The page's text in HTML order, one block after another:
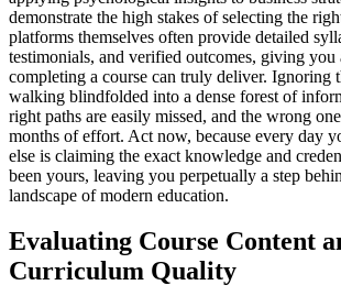
demonstrate the high stakes of selecting the
platforms themselves often provide detailed
testimonials, and verified outcomes, giving
completing a course can truly deliver. Ignoring
walking blindfolded into a dense forest of
right paths are easily missed, and the wrong
months of effort. Act now, because every day
else is claiming the exact knowledge and
been yours, leaving you perpetually a step
landscape of modern education.
Evaluating Course Content
Curriculum Quality